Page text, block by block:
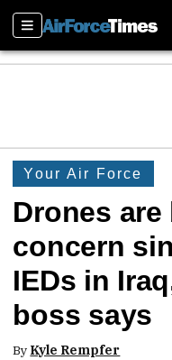
Sections
Your Air Force
Drones
concern
IEDs in
boss says
By Kyle Rempfer